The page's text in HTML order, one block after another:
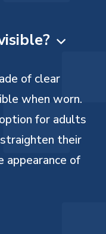

of clear
when worn.
for adults
their
of